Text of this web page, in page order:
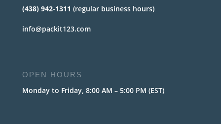
(438) 942-1311 (regular business hours)
info@packit123.com
OPEN HOURS
Monday to Friday, 8:00 AM – 5:00 PM (EST)